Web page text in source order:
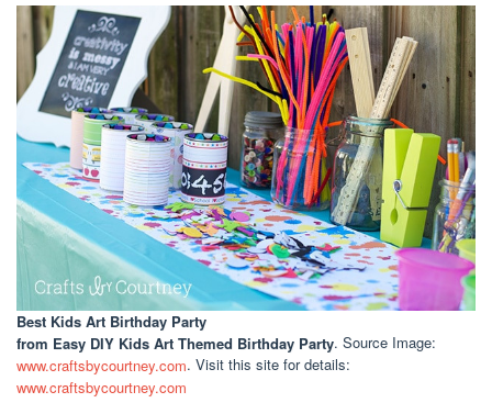
Best Kids Art Birthday Party
from Easy DIY Kids Art Themed Birthday Party. Source Image:
www.craftsbycourtney.com. Visit this site for details:
www.craftsbycourtney.com